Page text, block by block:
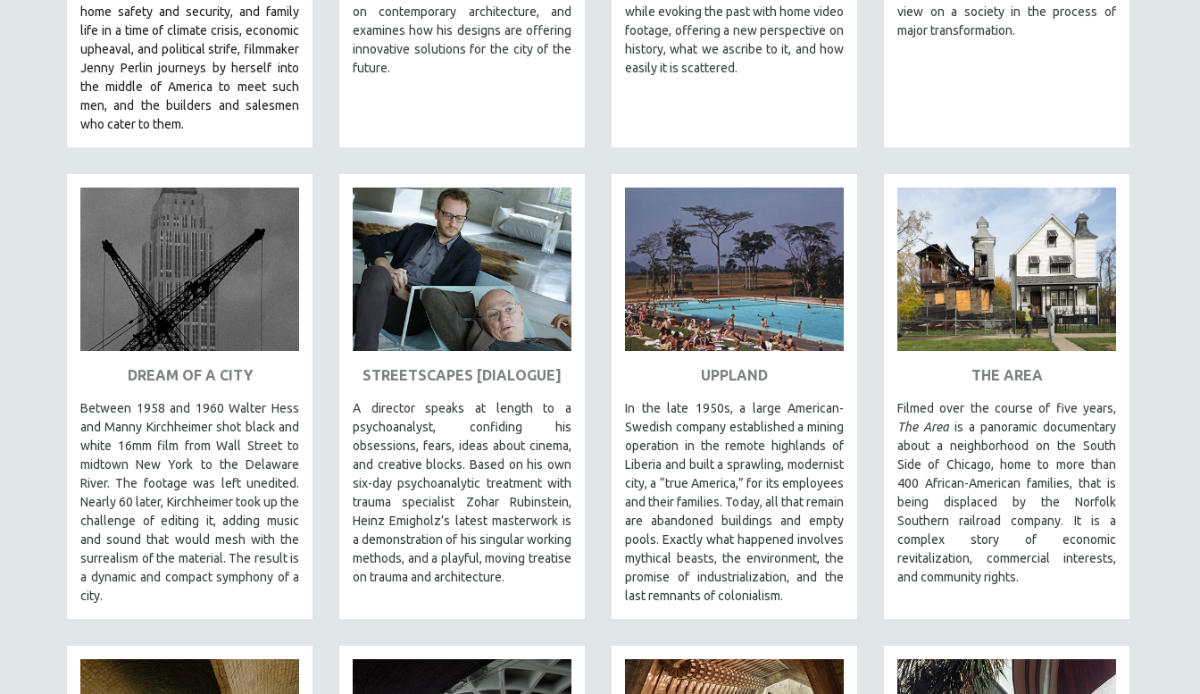
LATIN AMERICA
LATINO STUDIES
LAW
LGBTQ STUDIES
MENTAL HEALTH
MIDDLE EAST
MILITARY STUDIES
MUSIC
NATIVE AMERICAN
NEW RELEASES
NEW YORK FILM FESTIVAL
NY TIMES CRITICS PICKS
PEACE & CONFLICT RESOLUTION
PERFORMING ARTS
POLITICAL SCIENCE
PSYCHOLOGY
RUSSIA
SCIENCE
SPECIAL COLLECTIONS
home safety and security, and family
life in a time of climate crisis, economic
upheaval, and political strife, filmmaker
Jenny Perlin journeys by herself into
the middle of America to meet such
men, and the builders and salesmen
who cater to them.
on contemporary architecture, and
examines how his designs are offering
innovative solutions for the city of the
future.
while evoking the past with home video
footage, offering a new perspective on
history, what we ascribe to it, and how
easily it is scattered.
view on a society in the process of
major transformation.
DREAM OF A CITY
Between 1958 and 1960 Walter Hess
and Manny Kirchheimer shot black and
white 16mm film from Wall Street to
midtown New York to the Delaware
River. The footage was left unedited.
Nearly 60 later, Kirchheimer took up the
challenge of editing it, adding music
and sound that would mesh with the
surrealism of the material. The result is
a dynamic and compact symphony of a
city.
STREETSCAPES [DIALOGUE]
A director speaks at length to a
psychoanalyst, confiding his
obsessions, fears, ideas about cinema,
and creative blocks. Based on his own
six-day psychoanalytic treatment with
trauma specialist Zohar Rubinstein,
Heinz Emigholz’s latest masterwork is
a demonstration of his singular working
methods, and a playful, moving treatise
on trauma and architecture.
UPPLAND
In the late 1950s, a large American-
Swedish company established a mining
operation in the remote highlands of
Liberia and built a sprawling, modernist
city, a “true America,” for its employees
and their families. Today, all that remain
are abandoned buildings and empty
pools. Exactly what happened involves
mythical beasts, the environment, the
promise of industrialization, and the
last remnants of colonialism.
THE AREA
Filmed over the course of five years,
The Area is a panoramic documentary
about a neighborhood on the South
Side of Chicago, home to more than
400 African-American families, that is
being displaced by the Norfolk
Southern railroad company. It is a
complex story of economic
revitalization, commercial interests,
and community rights.